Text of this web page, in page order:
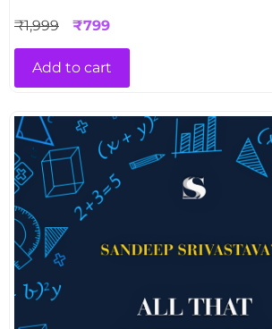
₹1,999 ₹799
Add to cart